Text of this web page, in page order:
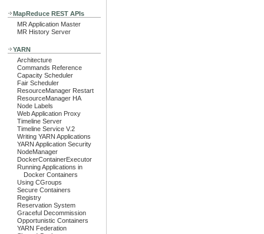
MapReduce REST APIs
MR Application Master
MR History Server
YARN
Architecture
Commands Reference
Capacity Scheduler
Fair Scheduler
ResourceManager Restart
ResourceManager HA
Node Labels
Web Application Proxy
Timeline Server
Timeline Service V.2
Writing YARN Applications
YARN Application Security
NodeManager
DockerContainerExecutor
Running Applications in
Docker Containers
Using CGroups
Secure Containers
Registry
Reservation System
Graceful Decommission
Opportunistic Containers
YARN Federation